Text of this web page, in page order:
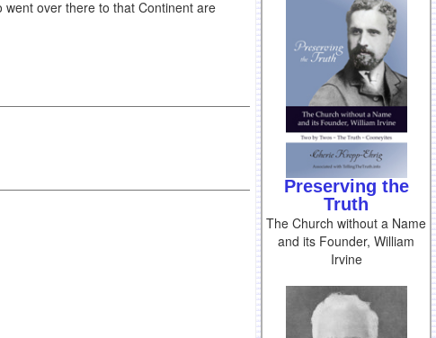
over there to that Continent are
Preserving the
Truth
The Church without a Name
and its Founder, William
Irvine